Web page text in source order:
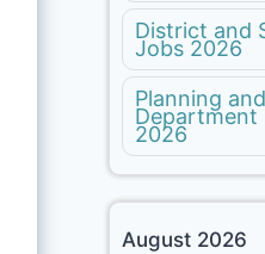
District and
Jobs 2026
Planning
Department
2026
August 2026